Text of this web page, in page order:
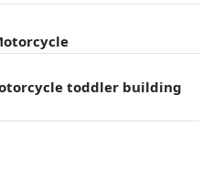
toddler building